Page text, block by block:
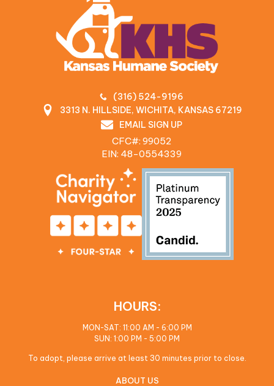
(316) 524-9196
3313 N. HILLSIDE, WICHITA, KANSAS 67219
EMAIL SIGN UP
CFC#: 99052
EIN: 48‍-0554339
HOURS:
MON-SAT: 11:00 AM - 6:00 PM
SUN: 1:00 PM - 5:00 PM
To adopt, please arrive at least 30 minutes prior to close.
ABOUT US